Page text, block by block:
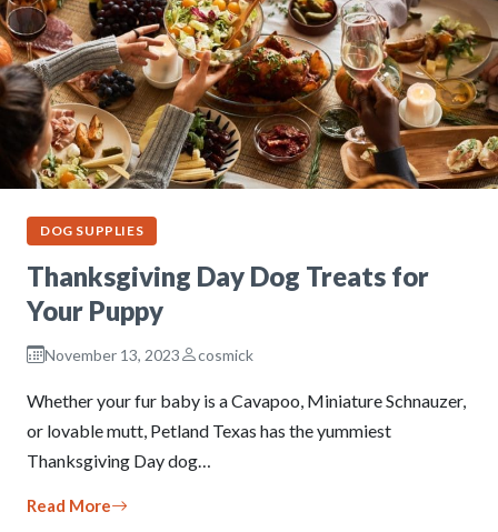
DOG SUPPLIES
Thanksgiving Day Dog Treats for
Your Puppy
November 13, 2023 cosmick
Whether your fur baby is a Cavapoo, Miniature Schnauzer,
or lovable mutt, Petland Texas has the yummiest
Thanksgiving Day dog…
Read More